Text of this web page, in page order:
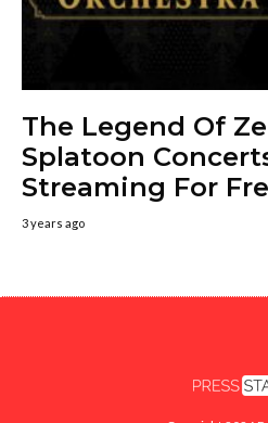
The Legend Of
Splatoon
Streaming For
3 years ago